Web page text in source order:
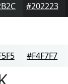
#202223
#F4F7F7